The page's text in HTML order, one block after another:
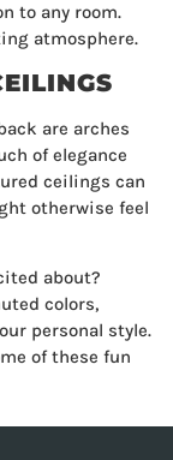
to any room.
atmosphere.
are arches
of elegance
ceilings can
otherwise feel
about?
colors,
personal style.
of these fun